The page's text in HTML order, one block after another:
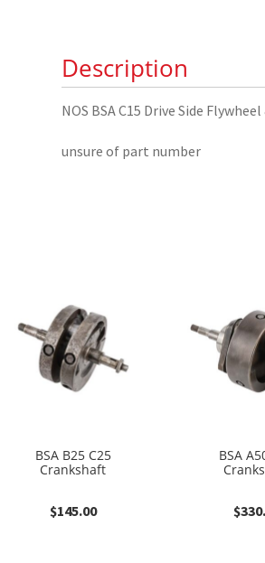
quantity
Description
NOS BSA C15 Drive Side
unsure of part number
BSA B25 C25
Crankshaft
$145.00
BSA
$